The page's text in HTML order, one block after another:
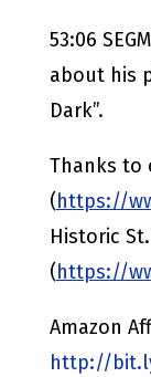
53:06
about his
Dark”.
Thanks to
(https://
Historic
(https://
Amazon
http://